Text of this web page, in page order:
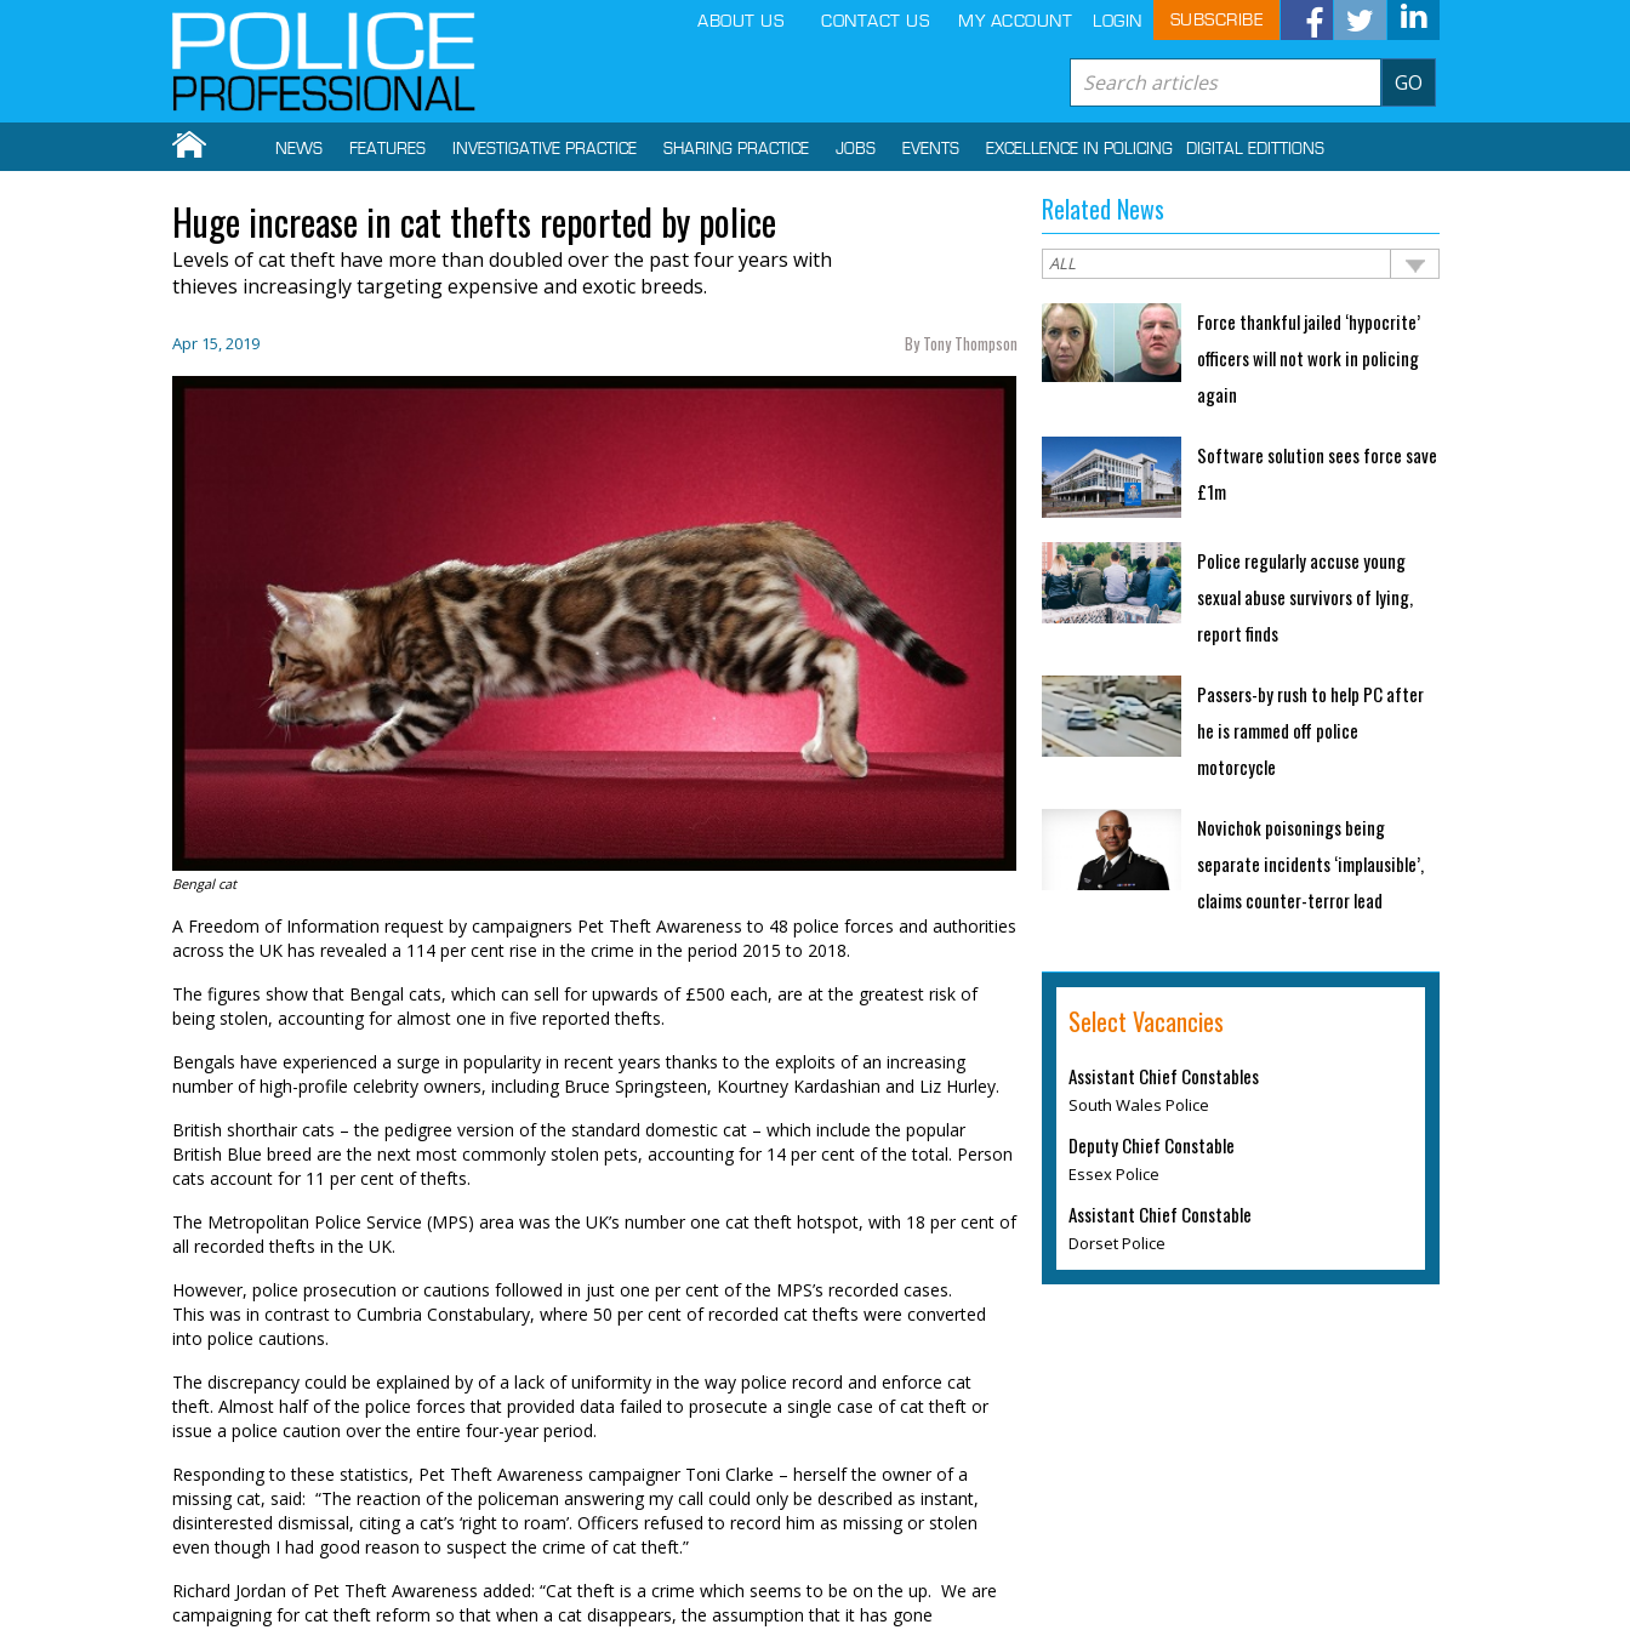
ABOUT US CONTACT US MY ACCOUNT LOGIN SUBSCRIBE
GO
NEWS FEATURES INVESTIGATIVE PRACTICE SHARING PRACTICE JOBS EVENTS EXCELLENCE IN POLICING DIGITAL EDITTIONS
Huge increase in cat thefts reported by police
Levels ofcat theft have more than doubled over the pastfour years with
thieves increasinglytargeting expensive and exotic breeds.
Apr 15, 2019 By Tony Thompson
Bengal cat
A Freedom of Information request by campaigners Pet Theft Awareness to 48 police forces and authorities
across the UK has revealed a 114 per cent rise in the crime in the period 2015 to 2018.
The figures showthat Bengal cats, which can sell forupwards of £500 each, are atthe greatest risk of
being stolen, accounting for almost one in five reported thefts.
Bengals have experienced a surge in popularity in recent years thanks to the exploits of an increasing
number of high-profile celebrity owners, including Bruce Springsteen, Kourtney Kardashian and Liz Hurley.
British shorthaircats – the pedigree version of the standard domestic cat – which include the popular
British Blue breed are the next most commonly stolen pets, accounting for 14 per cent of the total. Person
cats account for 11 per cent of thefts.
The Metropolitan Police Service (MPS) area was the UK’s number one cat theft hotspot, with 18 per cent of
all recorded thefts in the UK.
However, police prosecution or cautions followed in just one per cent of the MPS’s recorded cases.
This was in contrast to Cumbria Constabulary, where 50 per cent of recorded cat thefts were converted
into police cautions.
The discrepancy could be explained by of a lack of uniformity in the way police record and enforce cat
theft. Almost half of the police forcesthat provided data failed to prosecute a single case of cat theft or
issue a police caution over the entire four-year period.
Responding to these statistics, Pet Theft Awareness campaigner Toni Clarke – herself the owner of a
missing cat, said: “The reaction of the policeman answering my call could only be described as instant,
disinterested dismissal, citing a cat’s ‘right to roam’. Officers refused to record him as missing or stolen
even though I had good reason to suspect the crime of cat theft.”
Richard Jordan of Pet Theft Awareness added: “Cat theft is a crime which seems to be on the up. We are
campaigning for cat theft reform so that when a cat disappears, the assumption that it has gone
Related News
Force thankful jailed ‘hypocrite’
officers will not work in policing
again
Software solution sees force save
£1m
Police regularly accuse young
sexual abuse survivors of lying,
report finds
Passers-by rush to help PC after
he is rammed off police
motorcycle
Novichok poisonings being
separate incidents ‘implausible’,
claims counter-terror lead
Select Vacancies
Assistant Chief Constables
South Wales Police
Deputy Chief Constable
Essex Police
Assistant Chief Constable
Dorset Police